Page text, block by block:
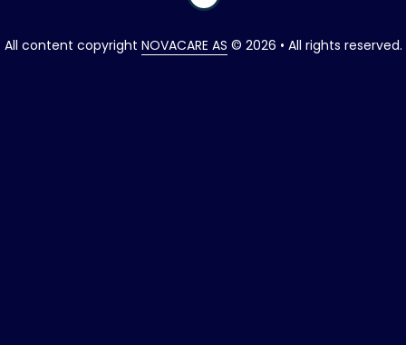
All content copyright NOVACARE AS © 2026 • All rights reserved.